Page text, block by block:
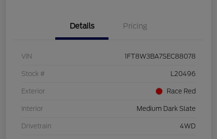
Details Pricing
VIN 1FT8W3BA7SEC88078
Stock # L20496
Exterior Race Red
Interior Medium Dark Slate
Drivetrain 4WD